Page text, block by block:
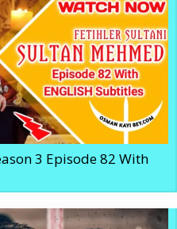
3 Episode 82 With